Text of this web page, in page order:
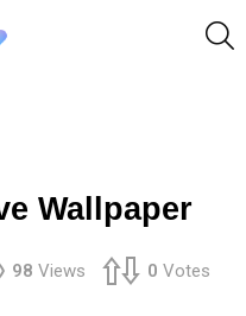
Wallpaper
98 Views 0 Votes